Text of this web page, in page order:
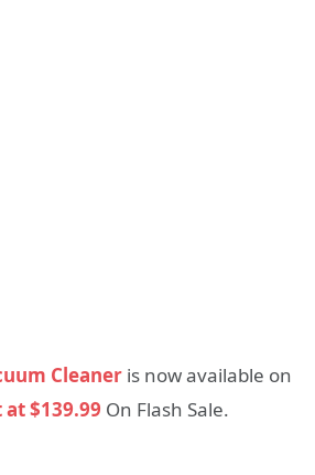
Cleaner is now available on
at $139.99 On Flash Sale.